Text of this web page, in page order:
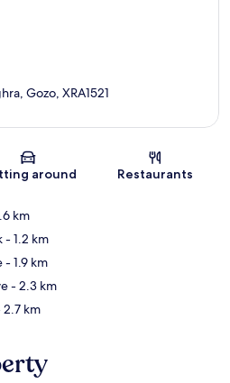
Map
Gozo, XRA1521
around Restaurants
km
- 1.2 km
- 1.9 km
- 2.3 km
2.7 km